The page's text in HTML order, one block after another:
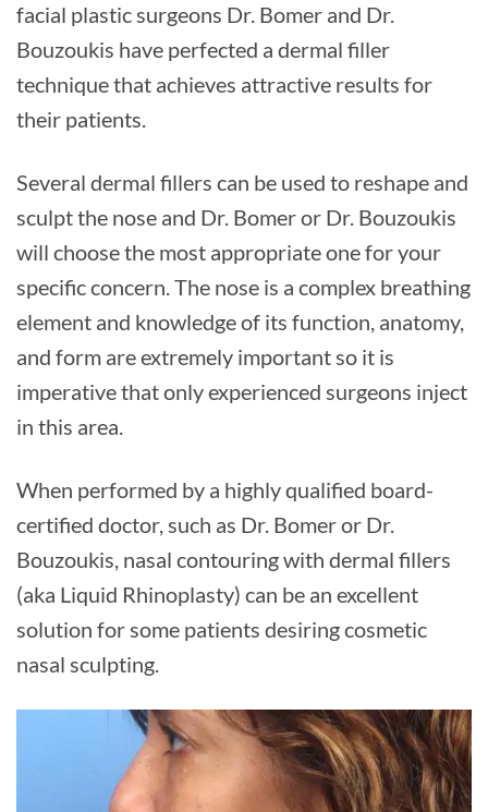
facial plastic surgeons Dr. Bomer and Dr.
Bouzoukis have perfected a dermal filler
technique that achieves attractive results for
their patients.
Several dermal fillers can be used to reshape and
sculpt the nose and Dr. Bomer or Dr. Bouzoukis
will choose the most appropriate one for your
specific concern. The nose is a complex breathing
element and knowledge of its function, anatomy,
and form are extremely important so it is
imperative that only experienced surgeons inject
in this area.
When performed by a highly qualified board-
certified doctor, such as Dr. Bomer or Dr.
Bouzoukis, nasal contouring with dermal fillers
(aka Liquid Rhinoplasty) can be an excellent
solution for some patients desiring cosmetic
nasal sculpting.